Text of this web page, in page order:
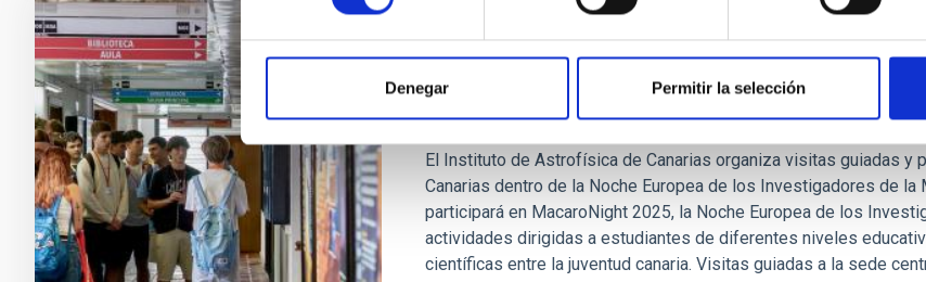
Denegar Permitir la selección
PRESS RELEASE
El IAC participa en MacaroNight 2025 con
fomentar las vocaciones en astrofísica
El Instituto de Astrofísica de Canarias organiza visitas guiadas y
Canarias dentro de la Noche Europea de los Investigadores de
participará en MacaroNight 2025, la Noche Europea de los
actividades dirigidas a estudiantes de diferentes niveles
científicas entre la juventud canaria. Visitas guiadas a la sede